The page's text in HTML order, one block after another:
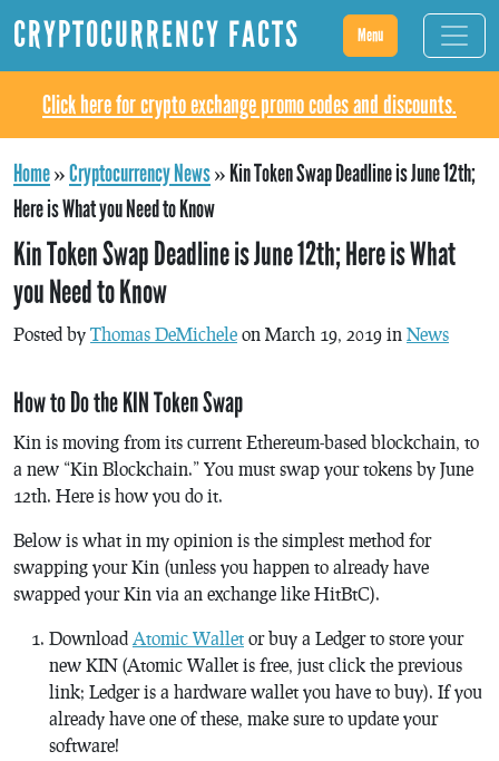
CRYPTOCURRENCY FACTS Menu
Click here for crypto exchange promo codes and discounts.
Home»Cryptocurrency News»Kin Token Swap Deadline is June 12th;
Here is What you Need to Know
Kin Token Swap Deadline is June 12th; Here is What
you Need to Know
Posted by Thomas DeMichele on March 19, 2019 in News
How to Do the KIN Token Swap
Kin is moving from its current Ethereum-based blockchain, to
a new “Kin Blockchain.” You must swap your tokens by June
12th. Here is how you do it.
Below is what in my opinion is the simplest method for
swapping your Kin (unless you happen to already have
swapped your Kin via an exchange like HitBtC).
Download Atomic Wallet or buy a Ledger to store your
new KIN (Atomic Wallet is free, just click the previous
link; Ledger is a hardware wallet you have to buy). If you
already have one of these, make sure to update your
software!